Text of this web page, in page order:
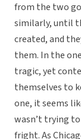
from the two
similarly, until
created, and
them. In the
tragic, yet
themselves to
one, it seems
wasn’t trying
fright. As